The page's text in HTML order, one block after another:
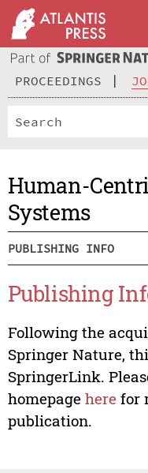
PROCEEDINGS
Human-
Systems
PUBLISHING INFO
Publishing
Following the
Springer Nature,
SpringerLink.
homepage here for
publication.